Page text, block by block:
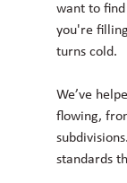
want to find
you're
turns cold.
We’ve
flowing,
standards